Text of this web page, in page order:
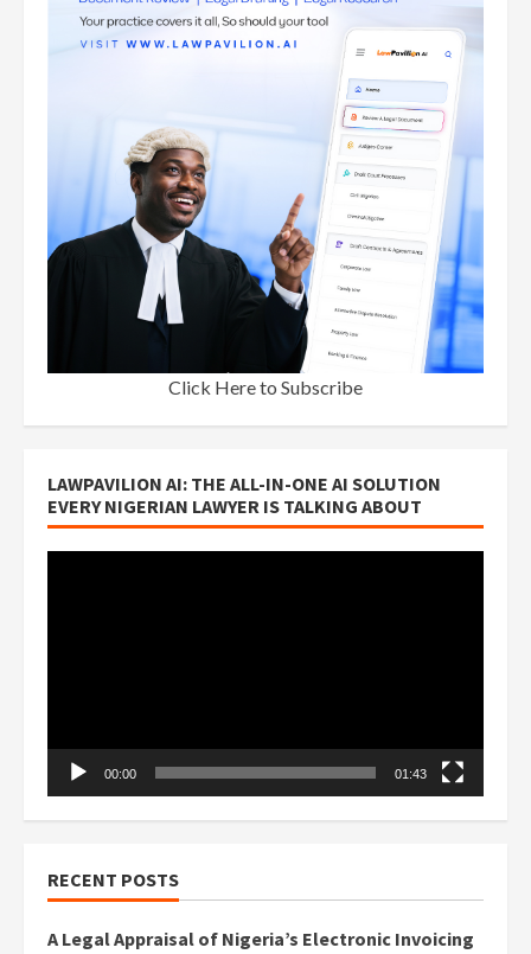
Click Here to Subscribe
LAWPAVILION AI: THE ALL-IN-ONE AI SOLUTION
EVERY NIGERIAN LAWYER IS TALKING ABOUT
00:00 01:43
RECENT POSTS
A Legal Appraisal of Nigeria’s Electronic Invoicing